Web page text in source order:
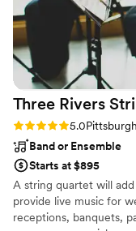
Three Rivers
Rating: 5.0 (1 review)
5.0
Band or Ensemble
Starts at $895
A string quartet will
provide live music for
receptions, banquets,